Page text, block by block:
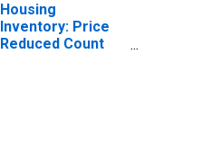
Housing
Inventory: Price
Reduced Count